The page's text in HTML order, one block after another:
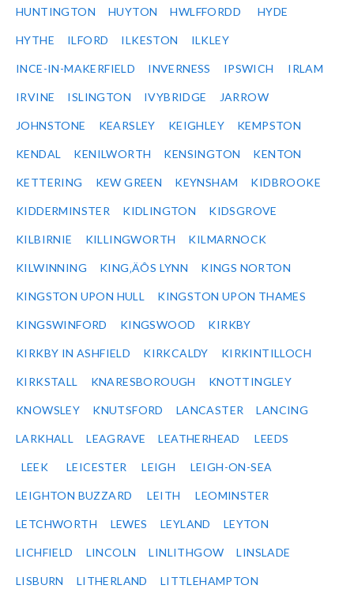
HUNTINGTON HUYTON HWLFFORDD HYDE
HYTHE ILFORD ILKESTON ILKLEY
INCE-IN-MAKERFIELD INVERNESS IPSWICH IRLAM
IRVINE ISLINGTON IVYBRIDGE JARROW
JOHNSTONE KEARSLEY KEIGHLEY KEMPSTON
KENDAL KENILWORTH KENSINGTON KENTON
KETTERING KEW GREEN KEYNSHAM KIDBROOKE
KIDDERMINSTER KIDLINGTON KIDSGROVE
KILBIRNIE KILLINGWORTH KILMARNOCK
KILWINNING KING‚ÄÔS LYNN KINGS NORTON
KINGSTON UPON HULL KINGSTON UPON THAMES
KINGSWINFORD KINGSWOOD KIRKBY
KIRKBY IN ASHFIELD KIRKCALDY KIRKINTILLOCH
KIRKSTALL KNARESBOROUGH KNOTTINGLEY
KNOWSLEY KNUTSFORD LANCASTER LANCING
LARKHALL LEAGRAVE LEATHERHEAD LEEDS
LEEK LEICESTER LEIGH LEIGH-ON-SEA
LEIGHTON BUZZARD LEITH LEOMINSTER
LETCHWORTH LEWES LEYLAND LEYTON
LICHFIELD LINCOLN LINLITHGOW LINSLADE
LISBURN LITHERLAND LITTLEHAMPTON